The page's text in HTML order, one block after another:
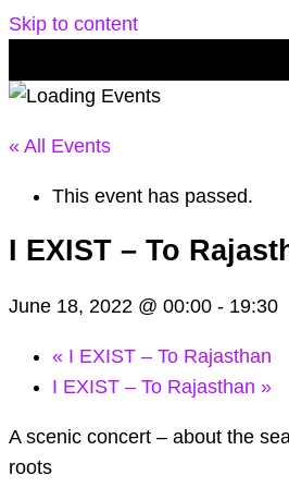
Skip to content
« All Events
This event has passed.
I EXIST – To
June 18, 2022 @ 00:00 - 19:30
« I EXIST – To Rajasthan
I EXIST – To Rajasthan »
A scenic concert – about the
roots